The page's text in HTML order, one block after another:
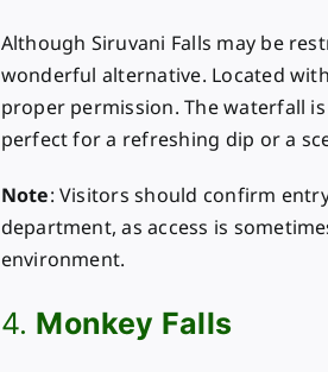
Although Siruvani Falls may be
wonderful alternative. Located
proper permission. The waterfall
perfect for a refreshing dip or a
Note: Visitors should confirm
department, as access is
environment.
4. Monkey Falls